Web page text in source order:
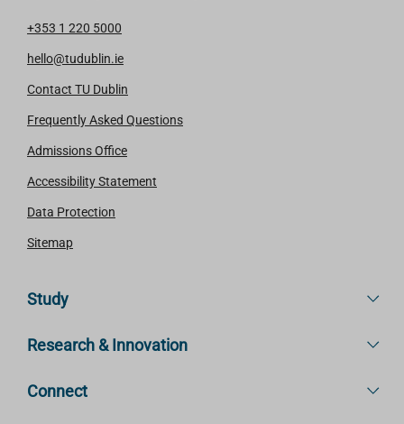
+353 1 220 5000
hello@tudublin.ie
Contact TU Dublin
Frequently Asked Questions
Admissions Office
Accessibility Statement
Data Protection
Sitemap
Study
Research & Innovation
Connect